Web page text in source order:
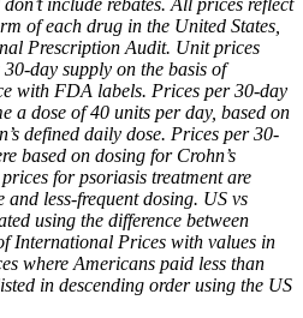
of each drug in the United States,
Prescription Audit. Unit prices
day supply on the basis of
with FDA labels. Prices per 30-day
a dose of 40 units per day, based on
defined daily dose. Prices per 30-
based on dosing for Crohn’s
for psoriasis treatment are
less-frequent dosing. US vs
using the difference between
International Prices with values in
where Americans paid less than
in descending order using the US